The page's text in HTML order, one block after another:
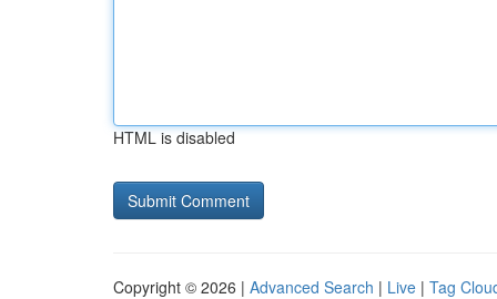
HTML is disabled
Copyright © 2026 | Advanced Search | Live | Tag